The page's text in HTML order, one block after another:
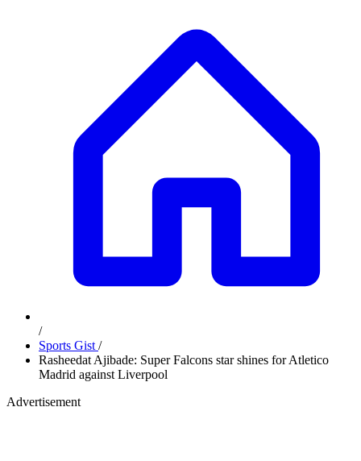
/
Sports Gist /
Rasheedat Ajibade: Super Falcons star shines for Atletico
Madrid against Liverpool
Advertisement